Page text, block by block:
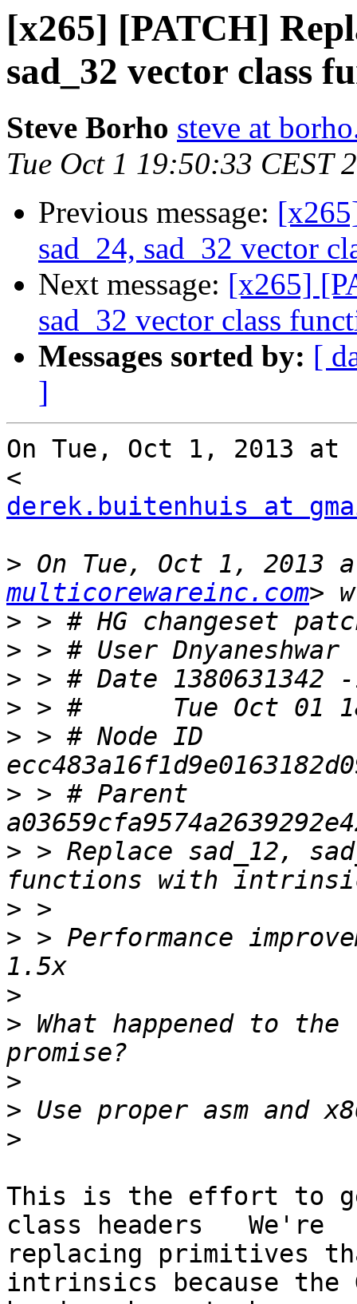
[x265] [PATCH]
sad_32 vector class
Steve Borho steve at
Tue Oct 1 19:50:33 CEST
Previous message:
sad_24, sad_32 vector
Next message: [x265]
sad_32 vector class
Messages sorted by: [
]
On Tue, Oct 1, 2013 at
derek.buitenhuis at
> On Tue, Oct 1, 2013
multicorewareinc.com
>
>
>
>
> > # Node ID
> > # Parent
> > Replace sad_12,
>
> > Performance
>
> What happened to
>
>
>
This is the effort to
class headers   We're
replacing primitives
intrinsics because the